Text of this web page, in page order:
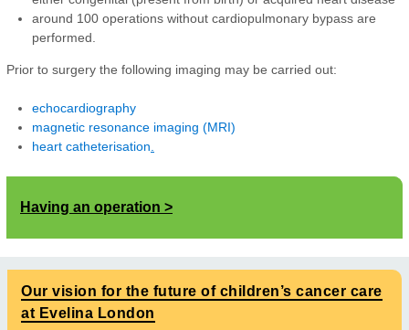
around 100 operations without cardiopulmonary bypass are
performed.
Prior to surgery the following imaging may be carried out:
echocardiography
magnetic resonance imaging (MRI)
heart catheterisation
Having an operation
Our vision for the future of children’s cancer care
at Evelina London